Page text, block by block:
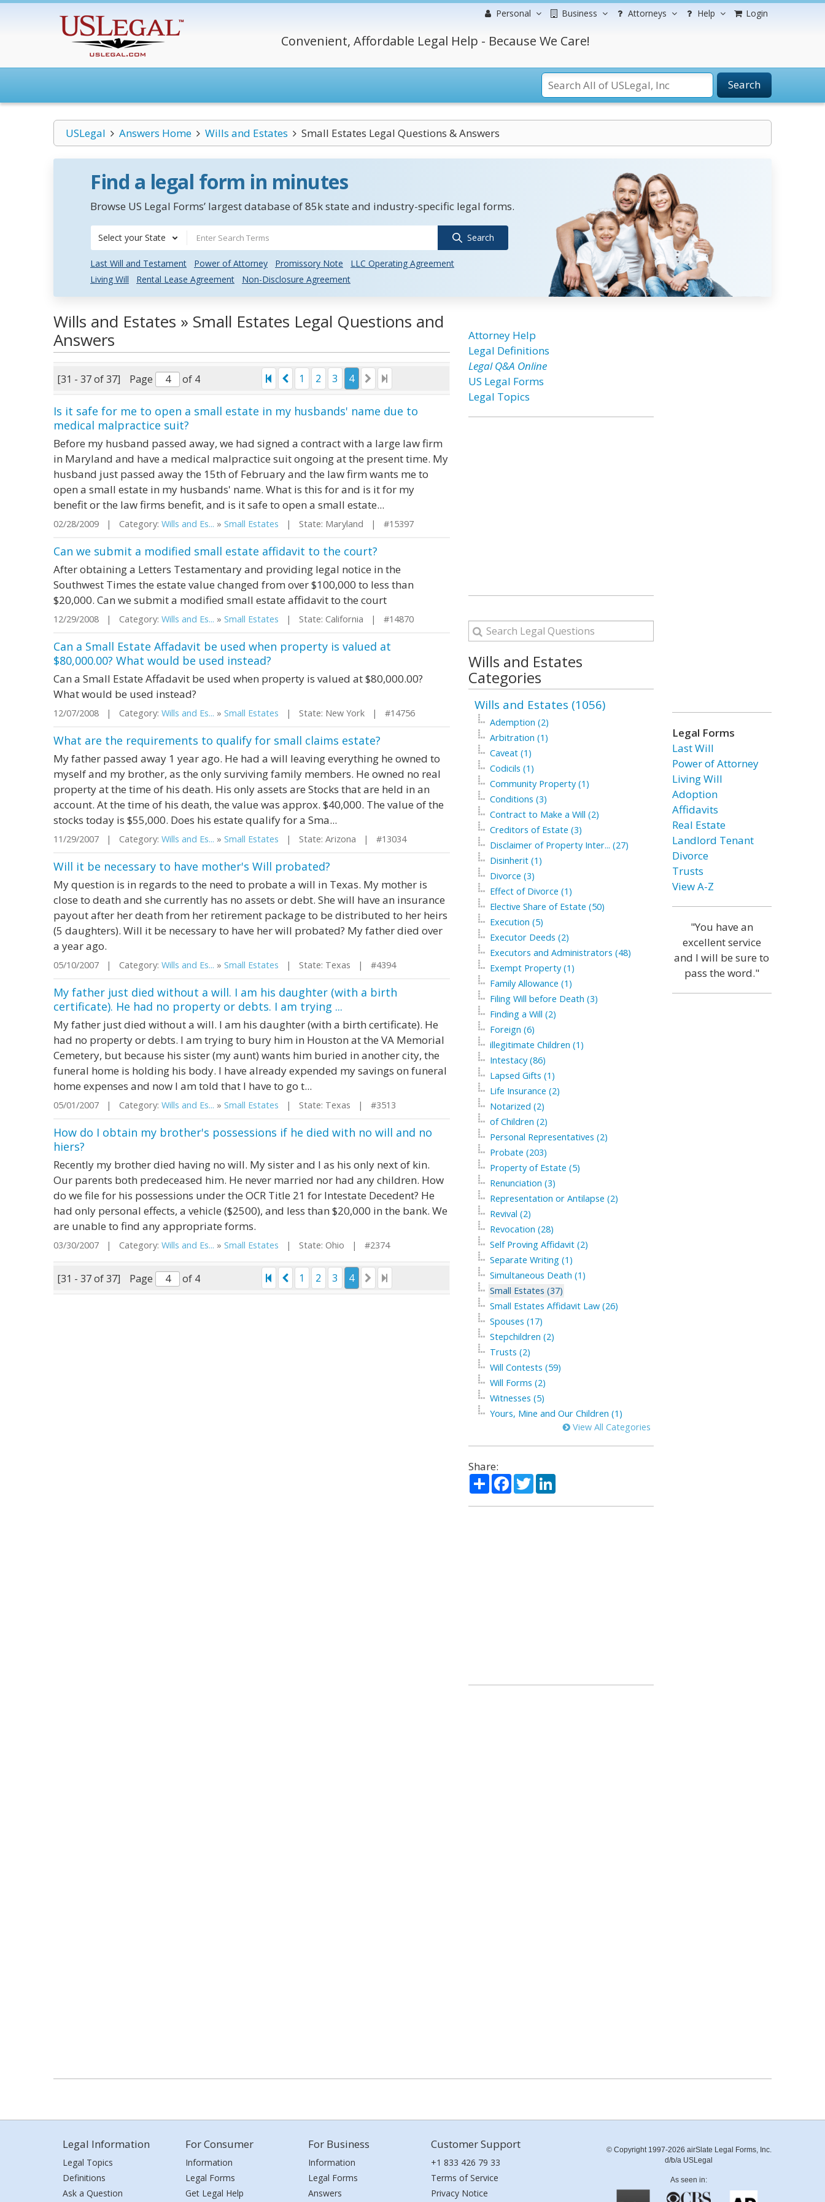
Personal Business Attorneys Help Login
Convenient, Affordable Legal Help - Because We Care!
Search
USLegal Answers Home Wills and Estates Small Estates Legal Questions & Answers
Find a legal form in minutes
Browse US Legal Forms’ largest database of 85k state and industry-specific legal forms.
Select your State Search
Last Will and Testament Power of Attorney Promissory Note
LLC Operating Agreement
Living Will
Rental Lease Agreement Non-Disclosure Agreement
Wills and Estates » Small Estates Legal Questions and
Answers
[31 - 37 of 37] Page of 4 1 2 3 4
Is it safe for me to open a small estate in my husbands' name due to
medical malpractice suit?
Before my husband passed away, we had signed a contract with a large law firm
in Maryland and have a medical malpractice suit ongoing at the present time. My
husband just passed away the 15th of February and the law firm wants me to
open a small estate in my husbands' name. What is this for and is it for my
benefit or the law firms benefit, and is it safe to open a small estate...
02/28/2009 | Category: Wills and Es... » Small Estates | State: Maryland | #15397
Can we submit a modified small estate affidavit to the court?
After obtaining a Letters Testamentary and providing legal notice in the
Southwest Times the estate value changed from over $100,000 to less than
$20,000. Can we submit a modified small estate affidavit to the court
12/29/2008 | Category: Wills and Es... » Small Estates | State: California | #14870
Can a Small Estate Affadavit be used when property is valued at
$80,000.00? What would be used instead?
Can a Small Estate Affadavit be used when property is valued at $80,000.00?
What would be used instead?
12/07/2008 | Category: Wills and Es... » Small Estates | State: New York | #14756
What are the requirements to qualify for small claims estate?
My father passed away 1 year ago. He had a will leaving everything he owned to
myself and my brother, as the only surviving family members. He owned no real
property at the time of his death. His only assets are Stocks that are held in an
account. At the time of his death, the value was approx. $40,000. The value of the
stocks today is $55,000. Does his estate qualify for a Sma...
11/29/2007 | Category: Wills and Es... » Small Estates | State: Arizona | #13034
Will it be necessary to have mother's Will probated?
My question is in regards to the need to probate a will in Texas. My mother is
close to death and she currently has no assets or debt. She will have an insurance
payout after her death from her retirement package to be distributed to her heirs
(5 daughters). Will it be necessary to have her will probated? My father died over
a year ago.
05/10/2007 | Category: Wills and Es... » Small Estates | State: Texas | #4394
My father just died without a will. I am his daughter (with a birth
certificate). He had no property or debts. I am trying ...
My father just died without a will. I am his daughter (with a birth certificate). He
had no property or debts. I am trying to bury him in Houston at the VA Memorial
Cemetery, but because his sister (my aunt) wants him buried in another city, the
funeral home is holding his body. I have already expended my savings on funeral
home expenses and now I am told that I have to go t...
05/01/2007 | Category: Wills and Es... » Small Estates | State: Texas | #3513
How do I obtain my brother's possessions if he died with no will and no
hiers?
Recently my brother died having no will. My sister and I as his only next of kin.
Our parents both predeceased him. He never married nor had any children. How
do we file for his possessions under the OCR Title 21 for Intestate Decedent? He
had only personal effects, a vehicle ($2500), and less than $20,000 in the bank. We
are unable to find any appropriate forms.
03/30/2007 | Category: Wills and Es... » Small Estates | State: Ohio | #2374
[31 - 37 of 37] Page of 4 1 2 3 4
Attorney Help
Legal Definitions
Legal Q&A Online
US Legal Forms
Legal Topics
Wills and Estates
Categories
Wills and Estates (1056)
Ademption (2)
Arbitration (1)
Caveat (1)
Codicils (1)
Community Property (1)
Conditions (3)
Contract to Make a Will (2)
Creditors of Estate (3)
Disclaimer of Property Inter... (27)
Disinherit (1)
Divorce (3)
Effect of Divorce (1)
Elective Share of Estate (50)
Execution (5)
Executor Deeds (2)
Executors and Administrators (48)
Exempt Property (1)
Family Allowance (1)
Filing Will before Death (3)
Finding a Will (2)
Foreign (6)
illegitimate Children (1)
Intestacy (86)
Lapsed Gifts (1)
Life Insurance (2)
Notarized (2)
of Children (2)
Personal Representatives (2)
Probate (203)
Property of Estate (5)
Renunciation (3)
Representation or Antilapse (2)
Revival (2)
Revocation (28)
Self Proving Affidavit (2)
Separate Writing (1)
Simultaneous Death (1)
Small Estates (37)
Small Estates Affidavit Law (26)
Spouses (17)
Stepchildren (2)
Trusts (2)
Will Contests (59)
Will Forms (2)
Witnesses (5)
Yours, Mine and Our Children (1)
View All Categories
Share:
ShareFacebook
TwitterLinkedIn
Legal Forms
Last Will
Power of Attorney
Living Will
Adoption
Affidavits
Real Estate
Landlord Tenant
Divorce
Trusts
View A-Z
"You have an
excellent service
and I will be sure to
pass the word."
Legal Information
Legal Topics
Definitions
Ask a Question
For Consumer
Information
Legal Forms
Get Legal Help
For Business
Information
Legal Forms
Answers
Customer Support
+1 833 426 79 33
Terms of Service
Privacy Notice
© Copyright 1997-2026 airSlate Legal Forms, Inc.
d/b/a USLegal
As seen in: